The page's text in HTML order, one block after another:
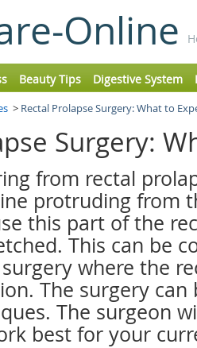
Online
Beauty Tips Digestive System
> Rectal Prolapse Surgery: What to
Surgery:
from rectal
protruding from
this part of the
This can be
where the
The surgery can
The surgeon
best for your